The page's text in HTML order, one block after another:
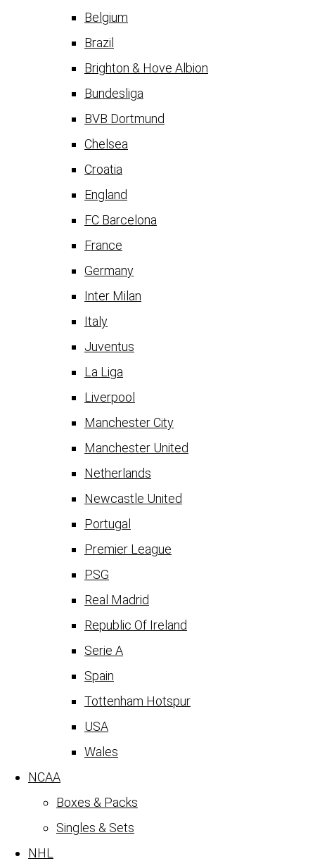
Belgium
Brazil
Brighton & Hove Albion
Bundesliga
BVB Dortmund
Chelsea
Croatia
England
FC Barcelona
France
Germany
Inter Milan
Italy
Juventus
La Liga
Liverpool
Manchester City
Manchester United
Netherlands
Newcastle United
Portugal
Premier League
PSG
Real Madrid
Republic Of Ireland
Serie A
Spain
Tottenham Hotspur
USA
Wales
NCAA
Boxes & Packs
Singles & Sets
NHL